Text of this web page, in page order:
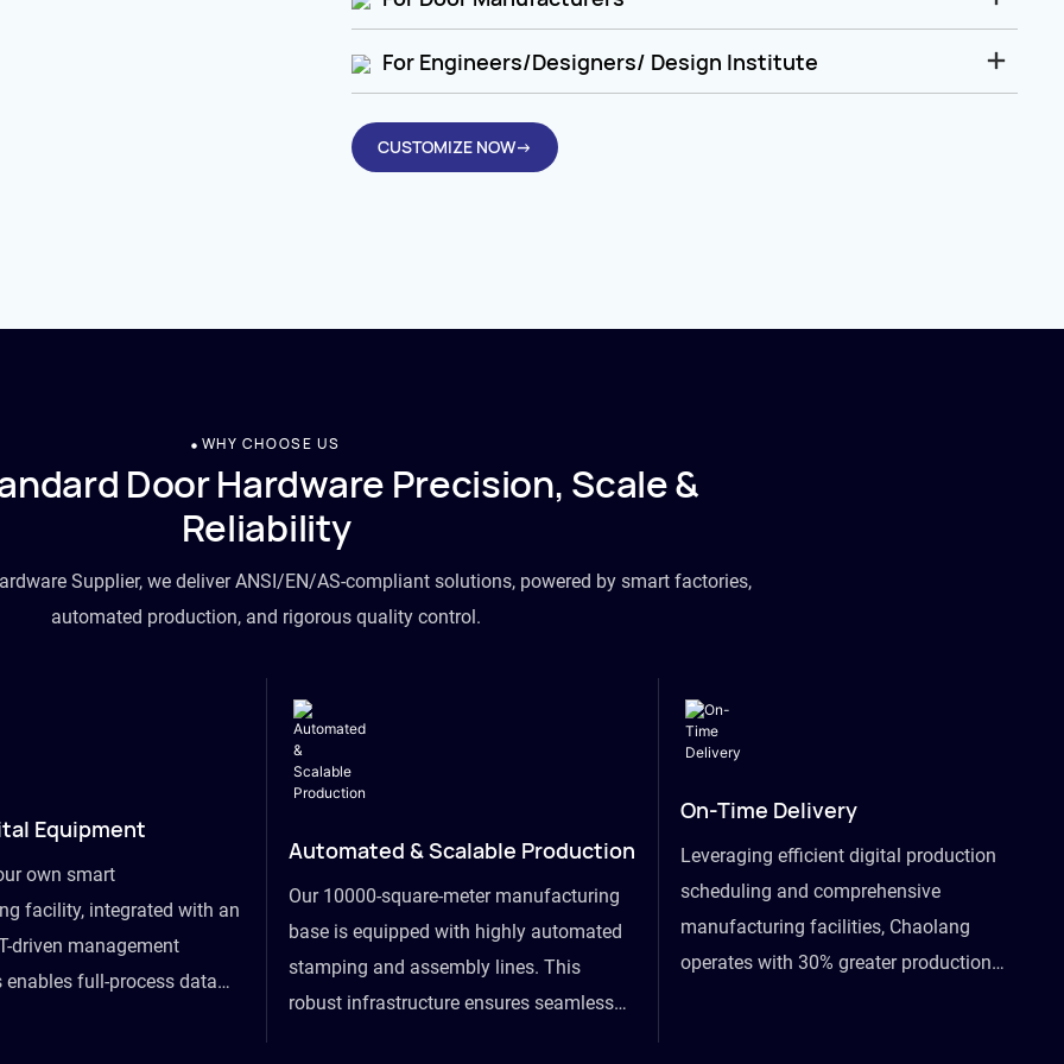
For Engineers/Designers/ Design Institute
CUSTOMIZE NOW→
WHY CHOOSE US
Door Hardware Precision, Scale &
Reliability
Supplier, we deliver ANSI/EN/AS-compliant solutions, powered by smart factories,
automated production, and rigorous quality control.
Equipment
own smart
facility, integrated with an
driven management
enables full-process data
Automated & Scalable Production
Our 10000-square-meter manufacturing
base is equipped with highly automated
stamping and assembly lines. This
robust infrastructure ensures seamless
On-Time Delivery
Leveraging efficient digital production
scheduling and comprehensive
manufacturing facilities, Chaolang
operates with 30% greater production